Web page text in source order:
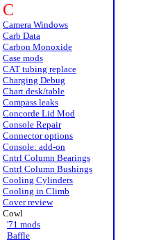
C
Camera Windows
Carb Data
Carbon Monoxide
Case mods
CAT tubing replace
Charging Debug
Chart desk/table
Compass leaks
Concorde Lid Mod
Console Repair
Connector options
Console: add-on
Cntrl Column Bearings
Cntrl Column Bushings
Cooling Cylinders
Cooling in Climb
Cover review
Cowl
'71 mods
Baffle